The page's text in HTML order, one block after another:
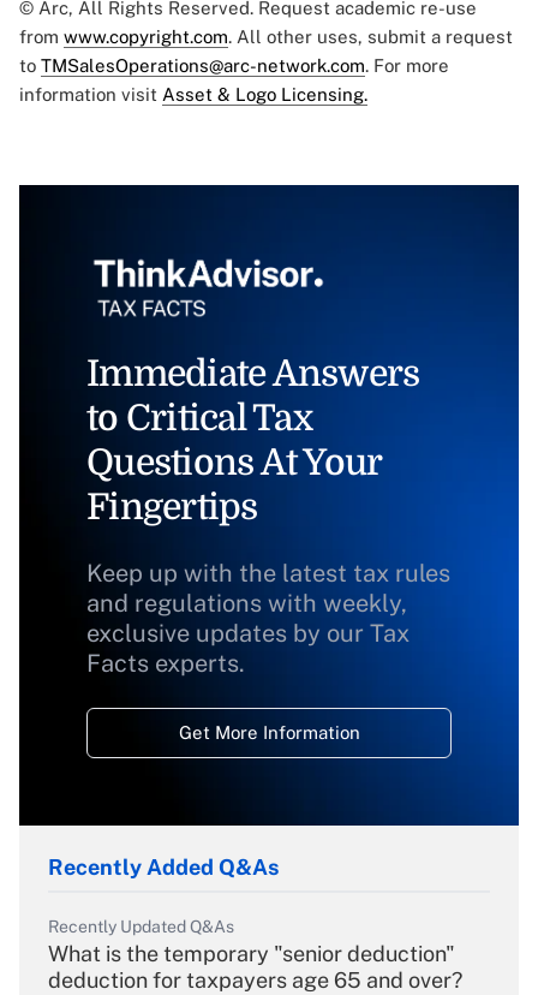
© Arc, All Rights Reserved. Request academic re-use
from www.copyright.com. All other uses, submit a request
to TMSalesOperations@arc-network.com. For more
information visit Asset & Logo Licensing.
Immediate Answers
to Critical Tax
Questions At Your
Fingertips
Keep up with the latest tax rules
and regulations with weekly,
exclusive updates by our Tax
Facts experts.
Get More Information
Recently Added Q&As
Recently Updated Q&As
What is the temporary "senior deduction"
deduction for taxpayers age 65 and over?